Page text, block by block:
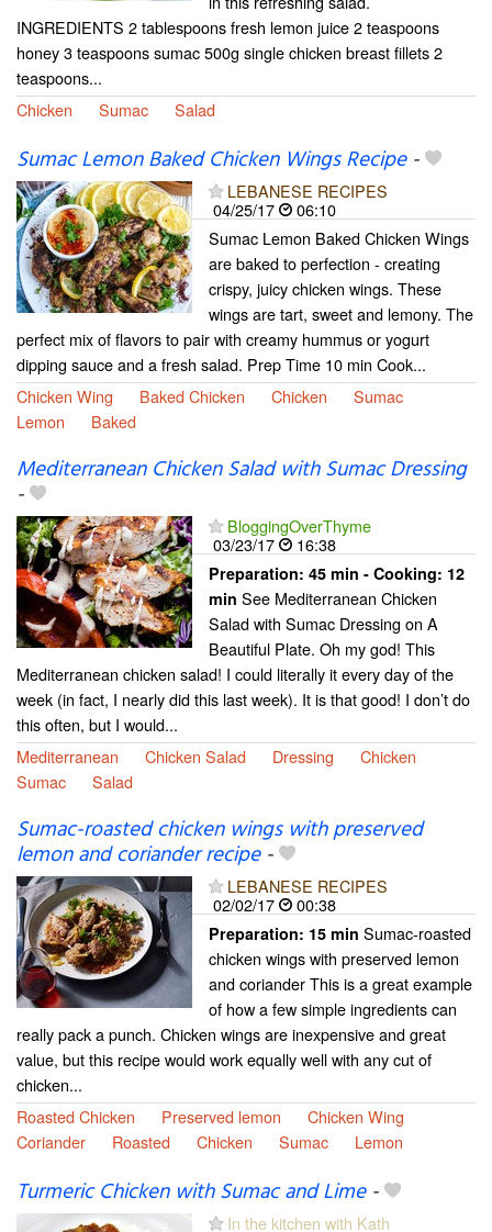
INGREDIENTS 2 tablespoons fresh lemon juice 2 teaspoons
honey 3 teaspoons sumac 500g single chicken breast fillets 2
teaspoons...
Chicken
Sumac Salad
Sumac Lemon Baked Chicken Wings Recipe-
LEBANESE RECIPES
04/25/17
06:10
Sumac Lemon Baked Chicken Wings
are baked to perfection - creating
crispy, juicy chicken wings. These
wings are tart, sweet and lemony. The
perfect mix of flavors to pair with creamy hummus or yogurt
dipping sauce and a fresh salad. Prep Time 10 min Cook...
Chicken Wing
Baked Chicken Chicken
Sumac
Lemon
Baked
Mediterranean Chicken Salad with Sumac Dressing
-
BloggingOverThyme
03/23/17
16:38
Preparation: 45 min - Cooking: 12
min See Mediterranean Chicken
Salad with Sumac Dressing on A
Beautiful Plate. Oh my god! This
Mediterranean chicken salad! I could literally it every day of the
week (in fact, I nearly did this last week). It is that good! I don’t do
this often, but I would...
Mediterranean
Chicken Salad Dressing
Chicken
Sumac
Salad
Sumac-roasted chicken wings with preserved
lemon and coriander recipe-
LEBANESE RECIPES
02/02/17
00:38
Preparation: 15 min Sumac-roasted
chicken wings with preserved lemon
and coriander This is a great example
of how a few simple ingredients can
really pack a punch. Chicken wings are inexpensive and great
value, but this recipe would work equally well with any cut of
chicken...
Roasted Chicken
Preserved lemon
Chicken Wing
Coriander
Roasted Chicken Sumac Lemon
Turmeric Chicken with Sumac and Lime-
In the kitchen with Kath